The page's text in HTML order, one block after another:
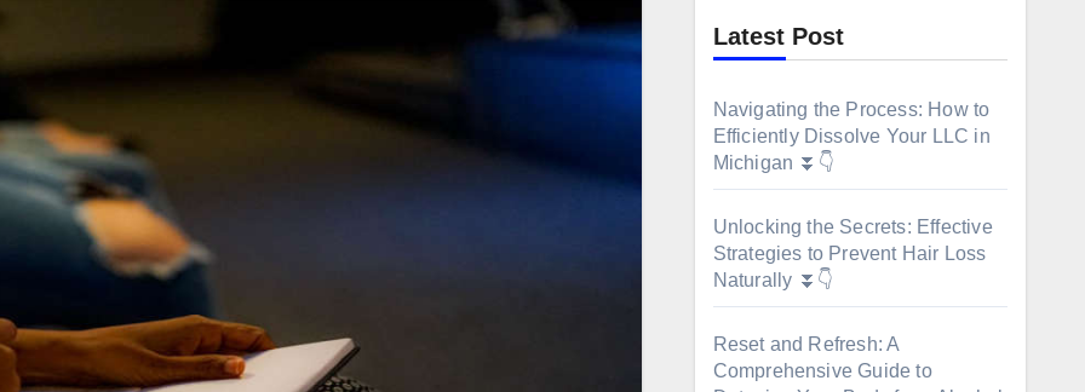
Latest Post
Navigating the Process: How to
Efficiently Dissolve Your LLC in
Michigan ⏬👇
Unlocking the Secrets: Effective
Strategies to Prevent Hair Loss
Naturally ⏬👇
Reset and Refresh: A
Comprehensive Guide to